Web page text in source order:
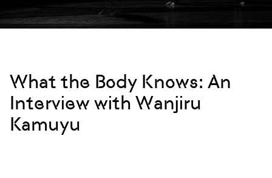
What the Body Knows: An
Interview with Wanjiru
Kamuyu